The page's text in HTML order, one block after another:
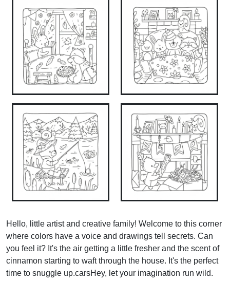
Hello, little artist and creative family! Welcome to this corner
where colors have a voice and drawings tell secrets. Can
you feel it? It's the air getting a little fresher and the scent of
cinnamon starting to waft through the house. It's the perfect
time to snuggle up.carsHey, let your imagination run wild.